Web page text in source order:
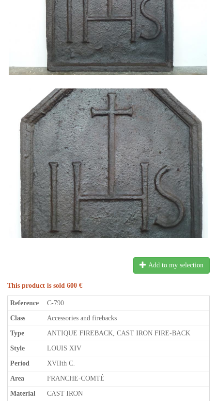
Add to my selection
This product is sold 600 €
Reference C-790
Class Accessories and firebacks
Type ANTIQUE FIREBACK, CAST IRON FIRE-BACK
Style LOUIS XIV
Period XVIIth C.
Area FRANCHE-COMTÉ
Material CAST IRON